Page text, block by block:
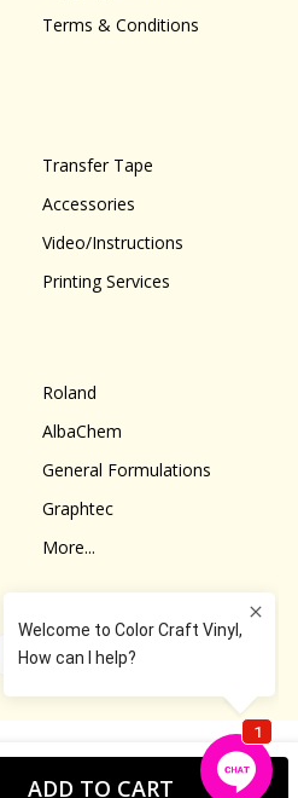
OF UNDEFINED
ADD TO CART
Terms & Conditions
Transfer Tape
Accessories
Video/Instructions
Printing Services
Roland
AlbaChem
General Formulations
Graphtec
More...